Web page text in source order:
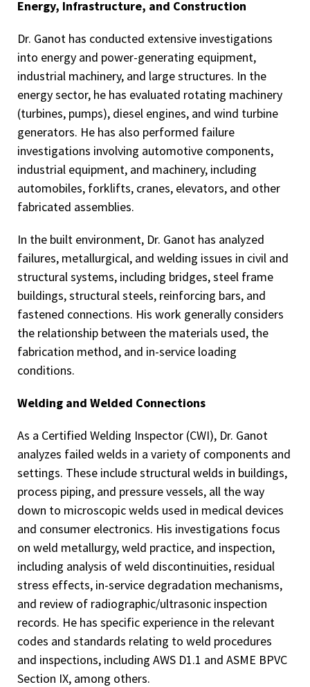
Energy, Infrastructure, and Construction
Dr. Ganot has conducted extensive investigations
into energy and power-generating equipment,
industrial machinery, and large structures. In the
energy sector, he has evaluated rotating machinery
(turbines, pumps), diesel engines, and wind turbine
generators. He has also performed failure
investigations involving automotive components,
industrial equipment, and machinery, including
automobiles, forklifts, cranes, elevators, and other
fabricated assemblies.
In the built environment, Dr. Ganot has analyzed
failures, metallurgical, and welding issues in civil and
structural systems, including bridges, steel frame
buildings, structural steels, reinforcing bars, and
fastened connections. His work generally considers
the relationship between the materials used, the
fabrication method, and in-service loading
conditions.
Welding and Welded Connections
As a Certified Welding Inspector (CWI), Dr. Ganot
analyzes failed welds in a variety of components and
settings. These include structural welds in buildings,
process piping, and pressure vessels, all the way
down to microscopic welds used in medical devices
and consumer electronics. His investigations focus
on weld metallurgy, weld practice, and inspection,
including analysis of weld discontinuities, residual
stress effects, in-service degradation mechanisms,
and review of radiographic/ultrasonic inspection
records. He has specific experience in the relevant
codes and standards relating to weld procedures
and inspections, including AWS D1.1 and ASME BPVC
Section IX, among others.